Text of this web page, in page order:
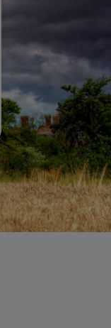
and to stations